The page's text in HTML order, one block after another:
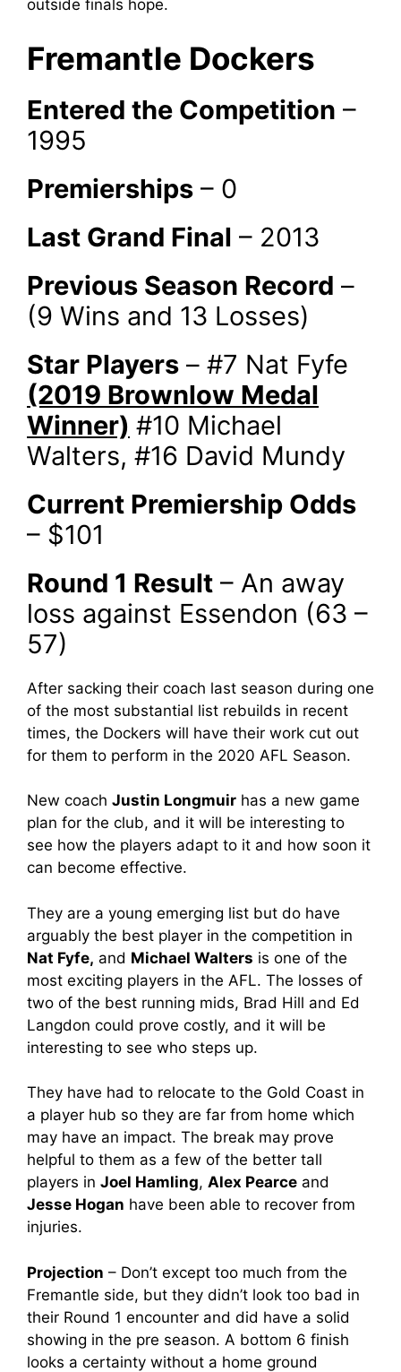
outside finals hope.
Fremantle Dockers
Entered the Competition –
1995
Premierships – 0
Last Grand Final – 2013
Previous Season Record –
(9 Wins and 13 Losses)
Star Players – #7 Nat Fyfe
(2019 Brownlow Medal
Winner) #10 Michael
Walters, #16 David Mundy
Current Premiership Odds
– $101
Round 1 Result – An away
loss against Essendon (63 –
57)
After sacking their coach last season during one
of the most substantial list rebuilds in recent
times, the Dockers will have their work cut out
for them to perform in the 2020 AFL Season.
New coach Justin Longmuir has a new game
plan for the club, and it will be interesting to
see how the players adapt to it and how soon it
can become effective.
They are a young emerging list but do have
arguably the best player in the competition in
Nat Fyfe, and Michael Walters is one of the
most exciting players in the AFL. The losses of
two of the best running mids, Brad Hill and Ed
Langdon could prove costly, and it will be
interesting to see who steps up.
They have had to relocate to the Gold Coast in
a player hub so they are far from home which
may have an impact. The break may prove
helpful to them as a few of the better tall
players in Joel Hamling, Alex Pearce and
Jesse Hogan have been able to recover from
injuries.
Projection – Don’t except too much from the
Fremantle side, but they didn’t look too bad in
their Round 1 encounter and did have a solid
showing in the pre season. A bottom 6 finish
looks a certainty without a home ground